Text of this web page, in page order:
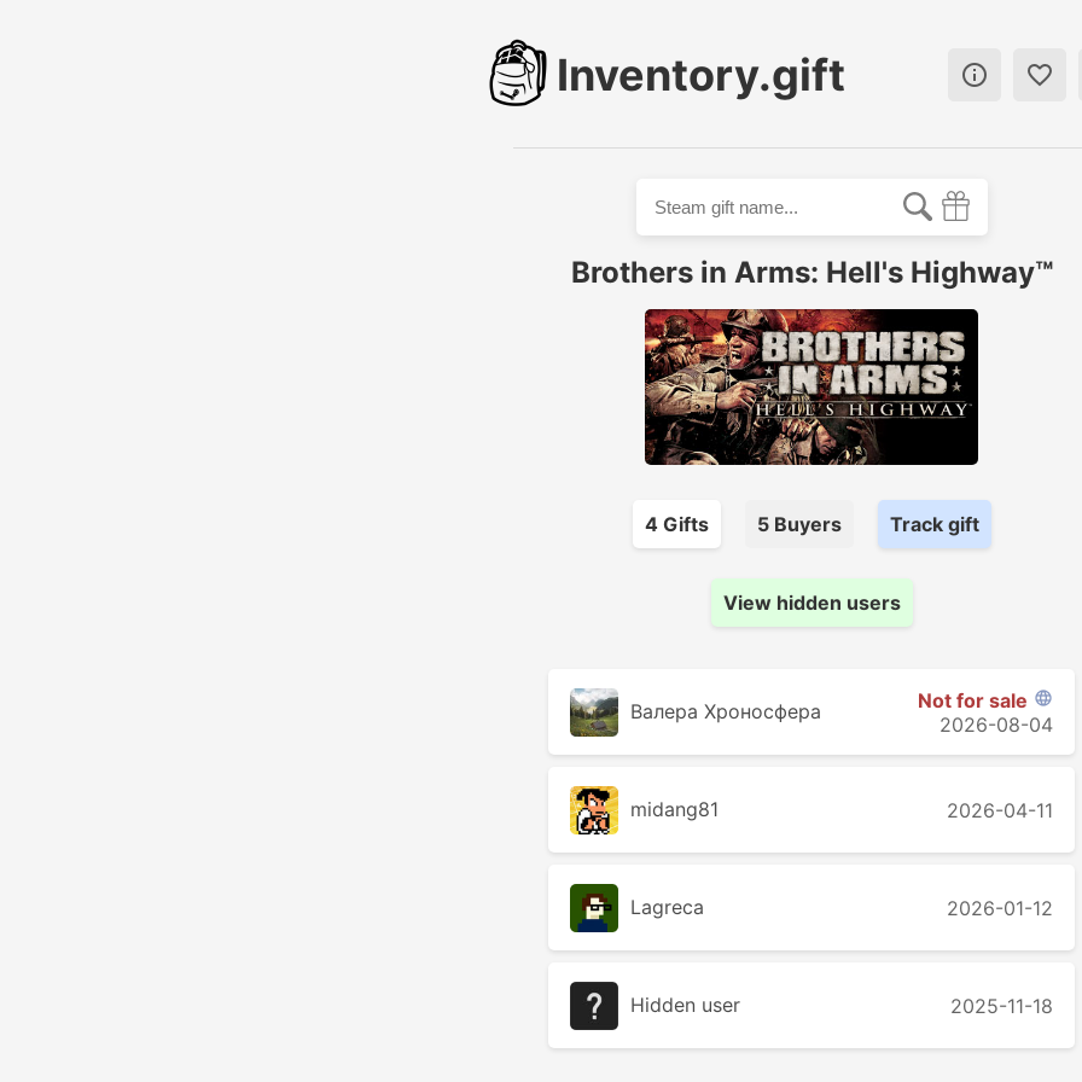
Inventory.gift  
Brothers in Arms: Hell's Highway™
4Gifts 5Buyers Track gift
View hidden users
Валера Хроносферa Not for sale 
2026-08-04
midang81 2026-04-11
Lagreca 2026-01-12
Hidden user 2025-11-18